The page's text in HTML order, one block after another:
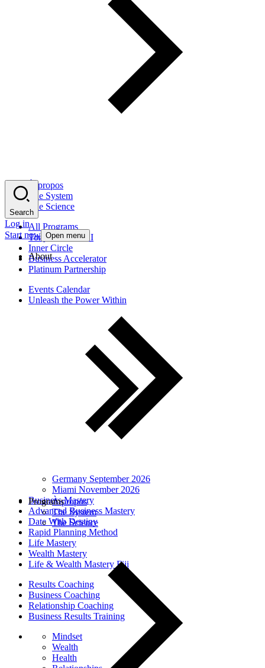
À propos
The System
The Science
All Programs
Tony Robbins AI
Inner Circle
Business Accelerator
Platinum Partnership
Events Calendar
Unleash the Power Within
Germany September 2026
Miami November 2026
Business Mastery
Advanced Business Mastery
Date With Destiny
Rapid Planning Method
Life Mastery
Wealth Mastery
Life & Wealth Mastery Fiji
Results Coaching
Business Coaching
Relationship Coaching
Business Results Training
Mindset
Wealth
Health
Search
Log in
Start now Open menu
About
À propos
The System
The Science
Programs